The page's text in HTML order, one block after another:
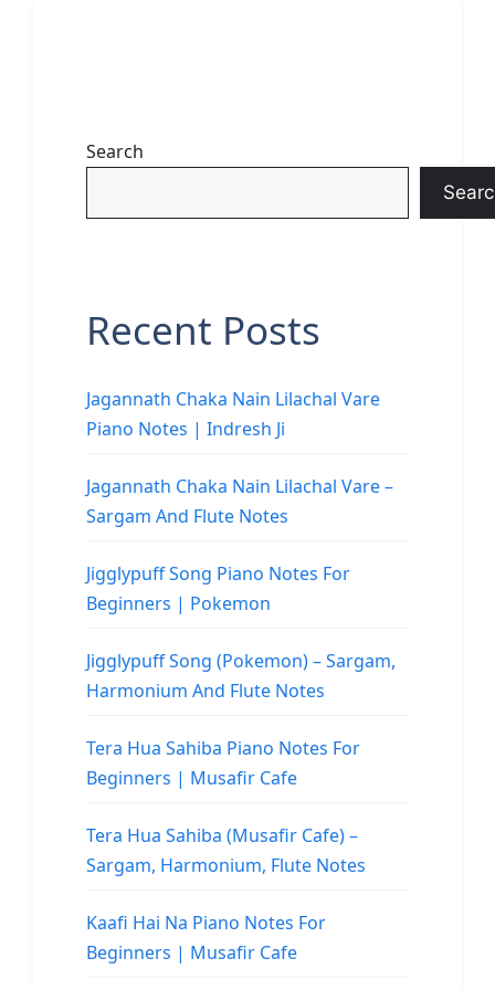
Search
Recent Posts
Jagannath Chaka Nain Lilachal Vare
Piano Notes | Indresh Ji
Jagannath Chaka Nain Lilachal Vare –
Sargam And Flute Notes
Jigglypuff Song Piano Notes For
Beginners | Pokemon
Jigglypuff Song (Pokemon) – Sargam,
Harmonium And Flute Notes
Tera Hua Sahiba Piano Notes For
Beginners | Musafir Cafe
Tera Hua Sahiba (Musafir Cafe) –
Sargam, Harmonium, Flute Notes
Kaafi Hai Na Piano Notes For
Beginners | Musafir Cafe